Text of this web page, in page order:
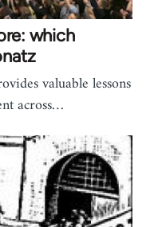
which
valuable lessons
across…